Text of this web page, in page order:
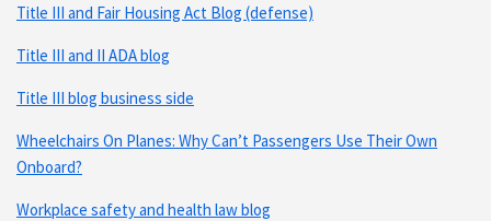
Title III and Fair Housing Act Blog (defense)
Title III and II ADA blog
Title III blog business side
Wheelchairs On Planes: Why Can’t Passengers Use Their Own
Onboard?
Workplace safety and health law blog